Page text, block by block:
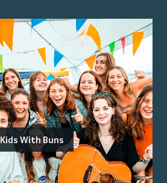
Kids With Buns